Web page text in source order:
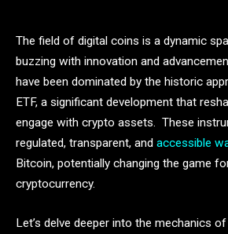
The field of digital coins is a dynamic
buzzing with innovation and
have been dominated by the historic
ETF, a significant development that
engage with crypto assets. These
regulated, transparent, and accessible
Bitcoin, potentially changing the game
cryptocurrency.
Let’s delve deeper into the mechanics of